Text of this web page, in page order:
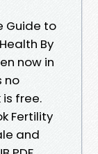
Guide to
By
now in
no
free.
Fertility
and